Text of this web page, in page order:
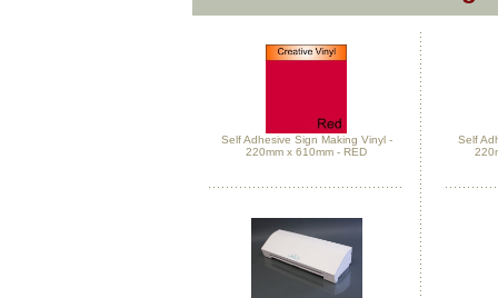
Self Adhesive Sign Making Vinyl -
220mm x 610mm - RED
Self